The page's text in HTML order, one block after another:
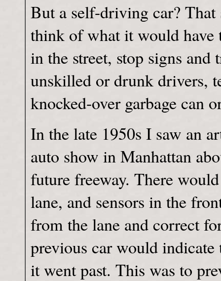
But a self-driving car? That
think of what it would have
in the street, stop signs
unskilled or drunk drivers,
knocked-over garbage can
In the late 1950s I saw an
auto show in Manhattan
future freeway. There
lane, and sensors in the
from the lane and correct
previous car would indicate
it went past. This was to